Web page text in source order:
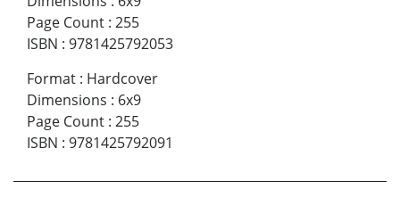
Page Count : 255
ISBN : 9781425792053
Format : Hardcover
Dimensions : 6x9
Page Count : 255
ISBN : 9781425792091